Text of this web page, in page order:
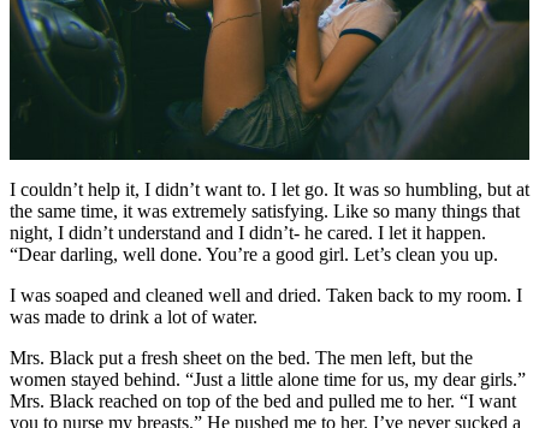
I couldn’t help it, I didn’t want to. I let go. It was so humbling, but at
the same time, it was extremely satisfying. Like so many things that
night, I didn’t understand and I didn’t- he cared. I let it happen.
“Dear darling, well done. You’re a good girl. Let’s clean you up.
I was soaped and cleaned well and dried. Taken back to my room. I
was made to drink a lot of water.
Mrs. Black put a fresh sheet on the bed. The men left, but the
women stayed behind. “Just a little alone time for us, my dear girls.”
Mrs. Black reached on top of the bed and pulled me to her. “I want
you to nurse my breasts.” He pushed me to her. I’ve never sucked a